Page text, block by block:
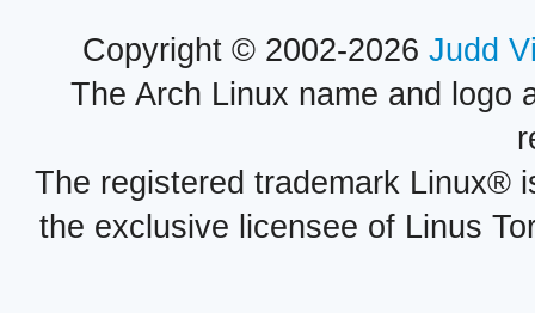
Copyright © 2002-2026 Judd
The Arch Linux name and logo
The registered trademark Linux®
the exclusive licensee of Linus